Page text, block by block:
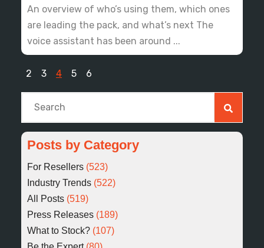
An overview of who’s using them, which ones
are leading the pack, and what’s next The
voice assistant has been around ...
2 3 4 5 6
There are no suggestions because the search
Posts by Category
For Resellers (523)
Industry Trends (522)
All Posts (519)
Press Releases (189)
What to Stock? (107)